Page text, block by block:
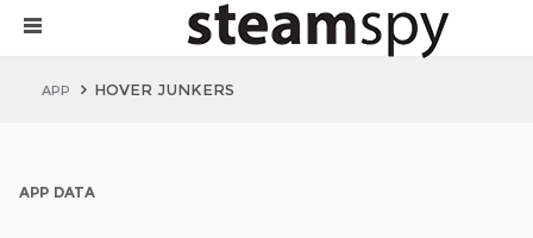
APP HOVER JUNKERS
APP DATA